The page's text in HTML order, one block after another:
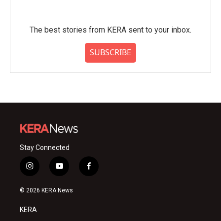
The best stories from KERA sent to your inbox.
SUBSCRIBE
Stay Connected
i
n
s
a
g
y
o
u
f
a
© 2026 KERA News
KERA